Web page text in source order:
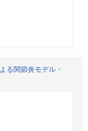
る関節炎モデル・